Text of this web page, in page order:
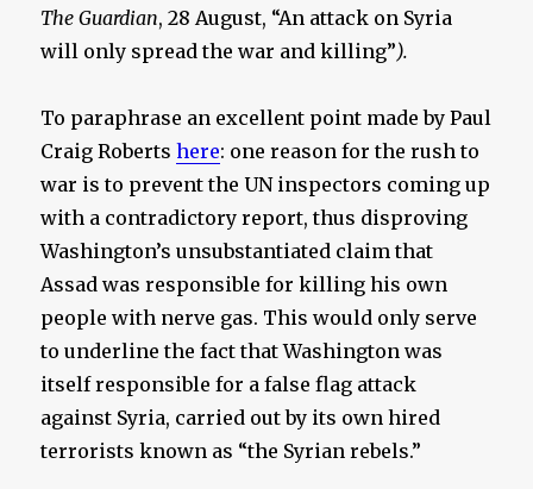
The Guardian, 28 August, “An attack on Syria
will only spread the war and killing”).
To paraphrase an excellent point made by Paul
Craig Robertshere: one reason for the rush to
war is to prevent the UN inspectors coming up
with a contradictory report, thus disproving
Washington’s unsubstantiated claim that
Assad was responsible for killing his own
people with nerve gas. This would only serve
to underline the fact that Washington was
itself responsible for a false flag attack
against Syria, carried out by its own hired
terrorists known as “the Syrian rebels.”